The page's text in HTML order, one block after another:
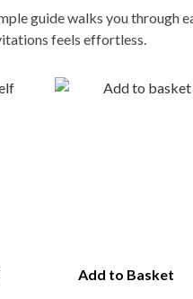
guide walks you through
feels effortless.
Add to Basket